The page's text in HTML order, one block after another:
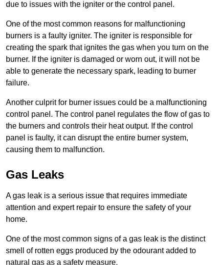
due to issues with the igniter or the control panel.
One of the most common reasons for malfunctioning
burners is a faulty igniter. The igniter is responsible for
creating the spark that ignites the gas when you turn on the
burner. If the igniter is damaged or worn out, it will not be
able to generate the necessary spark, leading to burner
failure.
Another culprit for burner issues could be a malfunctioning
control panel. The control panel regulates the flow of gas to
the burners and controls their heat output. If the control
panel is faulty, it can disrupt the entire burner system,
causing them to malfunction.
Gas Leaks
A gas leak is a serious issue that requires immediate
attention and expert repair to ensure the safety of your
home.
One of the most common signs of a gas leak is the distinct
smell of rotten eggs produced by the odourant added to
natural gas as a safety measure.